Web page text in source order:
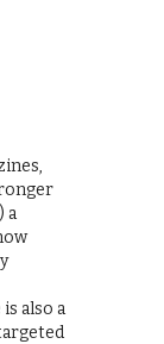
a
also a